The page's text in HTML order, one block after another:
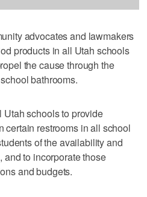
advocates and lawmakers
products in all Utah schools
the cause through the
bathrooms.
Utah schools to provide
certain restrooms in all school
of the availability and
and to incorporate those
and budgets.